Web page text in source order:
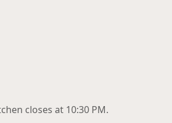
closes at 10:30 PM.